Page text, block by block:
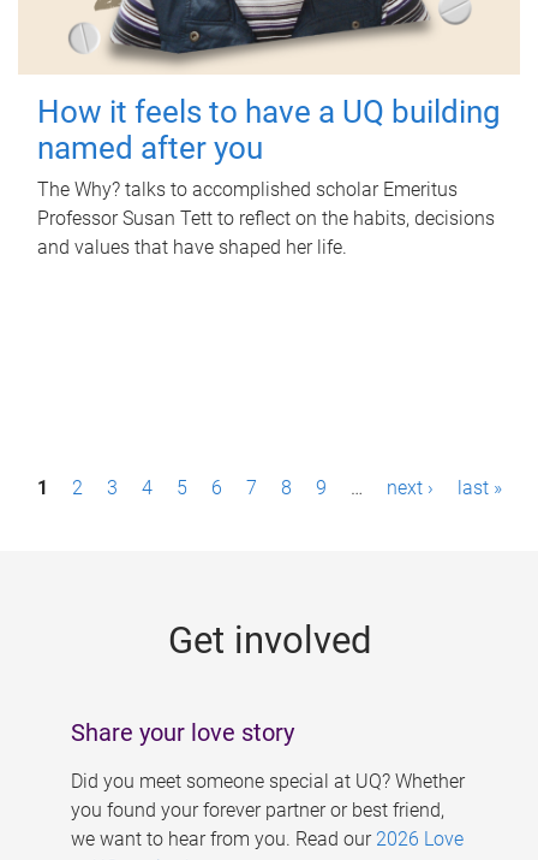
How it feels to have a UQ building
named after you
The Why? talks to accomplished scholar Emeritus
Professor Susan Tett to reflect on the habits, decisions
and values that have shaped her life.
P1 2 3 4 5 6 7 8 9 … next › last »
Get involved
Share your love story
Did you meet someone special at UQ? Whether
you found your forever partner or best friend,
we want to hear from you. Read our 2026 Love